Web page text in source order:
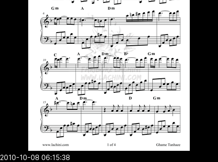
2010-10-08 06:15:38